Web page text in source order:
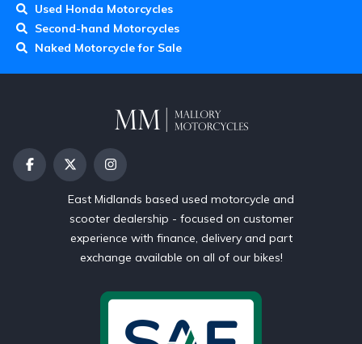
Used Honda Motorcycles
Second-hand Motorcycles
Naked Motorcycle for Sale
East Midlands based used motorcycle and
scooter dealership - focused on customer
experience with finance, delivery and part
exchange available on all of our bikes!